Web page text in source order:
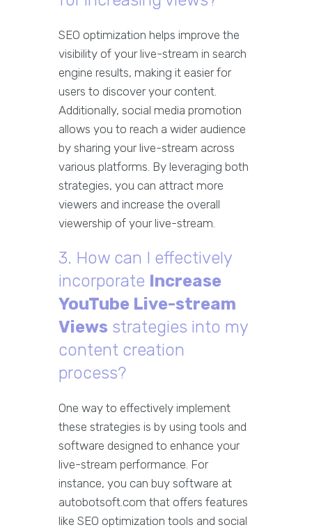
SEO optimization helps improve the
visibility of your live-stream in search
engine results, making it easier for
users to discover your content.
Additionally, social media promotion
allows you to reach a wider audience
by sharing your live-stream across
various platforms. By leveraging both
strategies, you can attract more
viewers and increase the overall
viewership of your live-stream.
3. How can I effectively
incorporate Increase
YouTube Live-stream
Views strategies into my
content creation
process?
One way to effectively implement
these strategies is by using tools and
software designed to enhance your
live-stream performance. For
instance, you can buy software at
autobotsoft.com that offers features
like SEO optimization tools and social